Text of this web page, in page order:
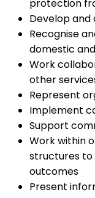
protection
Develop
Recognise
domestic
Work
other
Represent
Implement
Support
Work within
structures
outcomes
Present